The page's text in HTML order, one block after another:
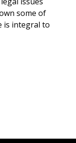
some of
is integral to